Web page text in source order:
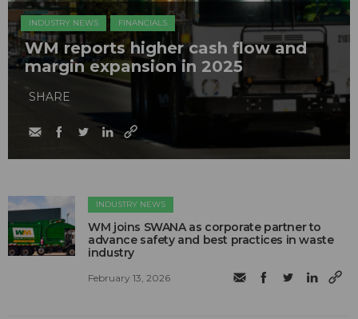
INDUSTRY NEWS FINANCIALS
WM reports higher cash flow and
margin expansion in 2025
SHARE
INDUSTRY NEWS
WM joins SWANA as corporate partner to
advance safety and best practices in waste
industry
February 13, 2026